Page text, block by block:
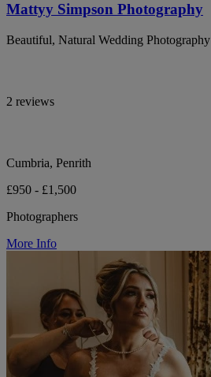
Mattyy Simpson Photography
Beautiful, Natural Wedding Photography
2 reviews
Cumbria, Penrith
£950 - £1,500
Photographers
More Info